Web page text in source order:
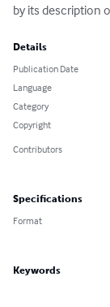
by its description
Details
Publication Date
Language
Category
Copyright
Contributors
Specifications
Format
Keywords